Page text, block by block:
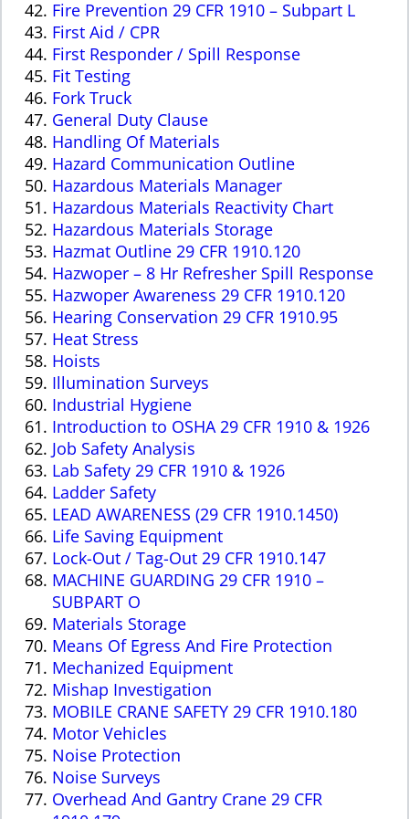
Fire Prevention 29 CFR 1910 – Subpart L
First Aid / CPR
First Responder / Spill Response
Fit Testing
Fork Truck
General Duty Clause
Handling Of Materials
Hazard Communication Outline
Hazardous Materials Manager
Hazardous Materials Reactivity Chart
Hazardous Materials Storage
Hazmat Outline 29 CFR 1910.120
Hazwoper – 8 Hr Refresher Spill Response
Hazwoper Awareness 29 CFR 1910.120
Hearing Conservation 29 CFR 1910.95
Heat Stress
Hoists
Illumination Surveys
Industrial Hygiene
Introduction to OSHA 29 CFR 1910 & 1926
Job Safety Analysis
Lab Safety 29 CFR 1910 & 1926
Ladder Safety
LEAD AWARENESS (29 CFR 1910.1450)
Life Saving Equipment
Lock-Out / Tag-Out 29 CFR 1910.147
MACHINE GUARDING 29 CFR 1910 –
SUBPART O
Materials Storage
Means Of Egress And Fire Protection
Mechanized Equipment
Mishap Investigation
MOBILE CRANE SAFETY 29 CFR 1910.180
Motor Vehicles
Noise Protection
Noise Surveys
Overhead And Gantry Crane 29 CFR